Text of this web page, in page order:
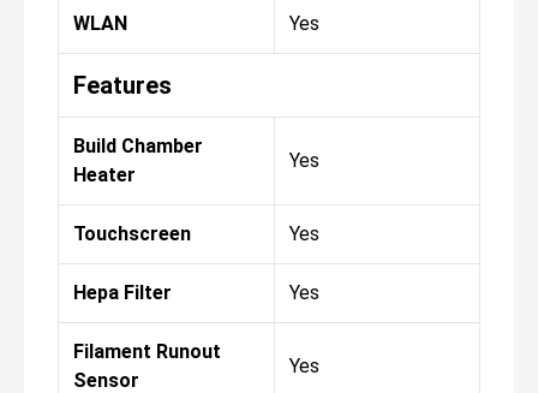
WLAN Yes
Features
Build Chamber
Heater
Yes
Touchscreen Yes
Hepa Filter Yes
Filament Runout
Sensor
Yes